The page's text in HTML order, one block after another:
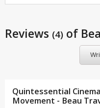
Reviews (4) of
Quintessential
Movement - Beau